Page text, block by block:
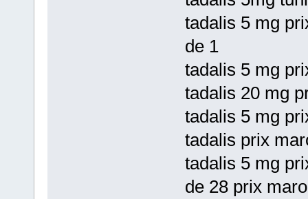
tadalis 5 mg
de 1
tadalis 5 mg
tadalis 20 mg
tadalis 5 mg
tadalis prix
tadalis 5 mg
de 28 prix